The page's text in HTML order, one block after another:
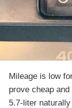
Mileage is low
prove cheap
5.7-liter